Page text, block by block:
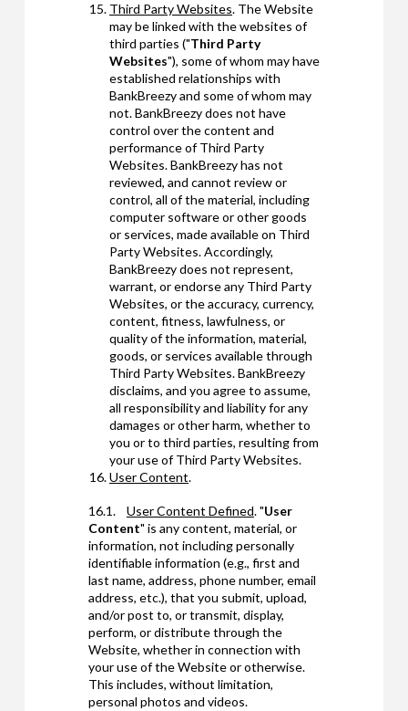
Third Party Websites. The Website
may be linked with the websites of
third parties ("Third Party
Websites"), some of whom may have
established relationships with
BankBreezy and some of whom may
not. BankBreezy does not have
control over the content and
performance of Third Party
Websites. BankBreezy has not
reviewed, and cannot review or
control, all of the material, including
computer software or other goods
or services, made available on Third
Party Websites. Accordingly,
BankBreezy does not represent,
warrant, or endorse any Third Party
Websites, or the accuracy, currency,
content, fitness, lawfulness, or
quality of the information, material,
goods, or services available through
Third Party Websites. BankBreezy
disclaims, and you agree to assume,
all responsibility and liability for any
damages or other harm, whether to
you or to third parties, resulting from
your use of Third Party Websites.
User Content.
16.1. User Content Defined. "User
Content" is any content, material, or
information, not including personally
identifiable information (e.g., first and
last name, address, phone number, email
address, etc.), that you submit, upload,
and/or post to, or transmit, display,
perform, or distribute through the
Website, whether in connection with
your use of the Website or otherwise.
This includes, without limitation,
personal photos and videos.